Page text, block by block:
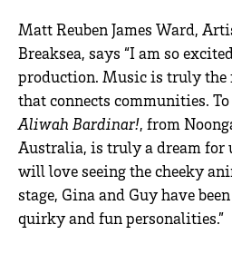
Matt Reuben James Ward,
Breaksea, says “I am so
production. Music is truly the
that connects communities. To
Aliwah Bardinar!, from
Australia, is truly a dream for
will love seeing the cheeky
stage, Gina and Guy have
quirky and fun personalities.”